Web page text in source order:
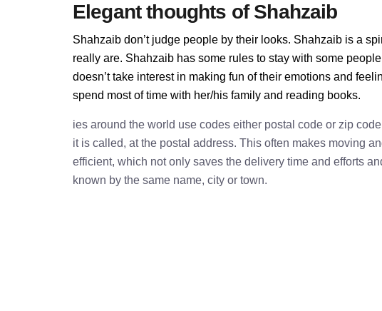
Elegant thoughts of Shahzaib
Shahzaib don’t judge people by their looks. Shahzaib is a
really are. Shahzaib has some rules to stay with some
doesn’t take interest in making fun of their emotions and
spend most of time with her/his family and reading books.
ies around the world use codes either postal code or zip
it is called, at the postal address. This often makes moving
efficient, which not only saves the delivery time and efforts
known by the same name, city or town.